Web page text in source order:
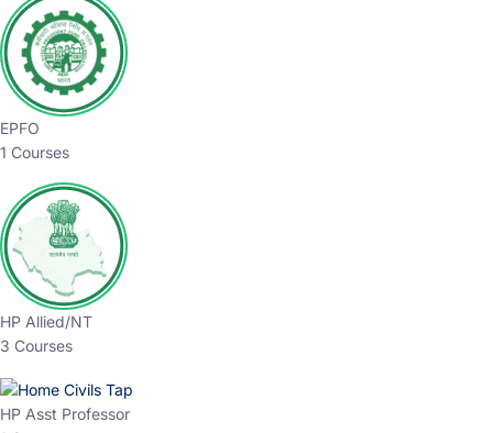
EPFO
1 Courses
HP Allied/NT
3 Courses
HP Asst Professor